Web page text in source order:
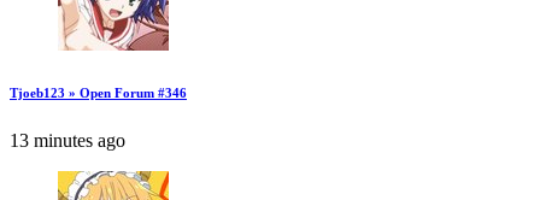
Tjoeb123 » Open Forum #346
13 minutes ago